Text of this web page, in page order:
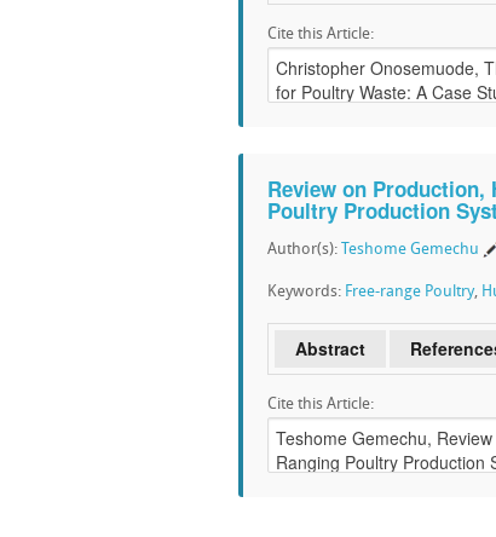
Cite this Article:
Review on Production,
Poultry Production
Author(s): Teshome Gemechu
Keywords: Free-range Poultry,
Abstract
Cite this Article: